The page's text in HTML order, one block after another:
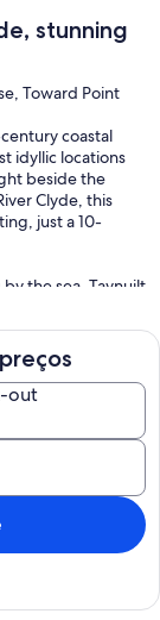
stunning
Toward Point
coastal
idyllic locations
beside the
Clyde, this
just a 10-
the sea, Taynuilt
and boats
Cowal
worldly appeal,
looking to
and homely,
its creative
ground level
out